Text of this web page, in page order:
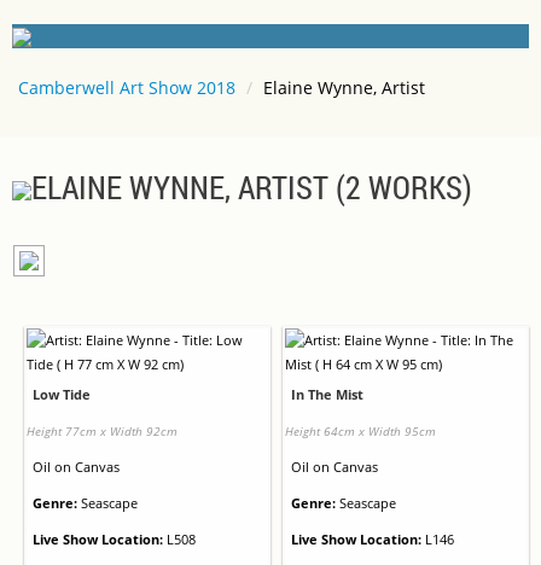
Camberwell Art Show 2018 / Elaine Wynne, Artist
ELAINE WYNNE, ARTIST (2 WORKS)
Low Tide
Height 77cm x Width 92cm
Oil on Canvas
Genre: Seascape
Live Show Location: L508
In The Mist
Height 64cm x Width 95cm
Oil on Canvas
Genre: Seascape
Live Show Location: L146